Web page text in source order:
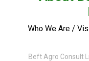
Who We Are /
Beft Agro Consult